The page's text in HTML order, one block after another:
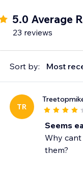
-Dropdown
-Picture choice
-Multi choice
-Payments (Stripe)
5.0 Average
23 reviews
Sort by: Most
TR
Seems
Why
them?